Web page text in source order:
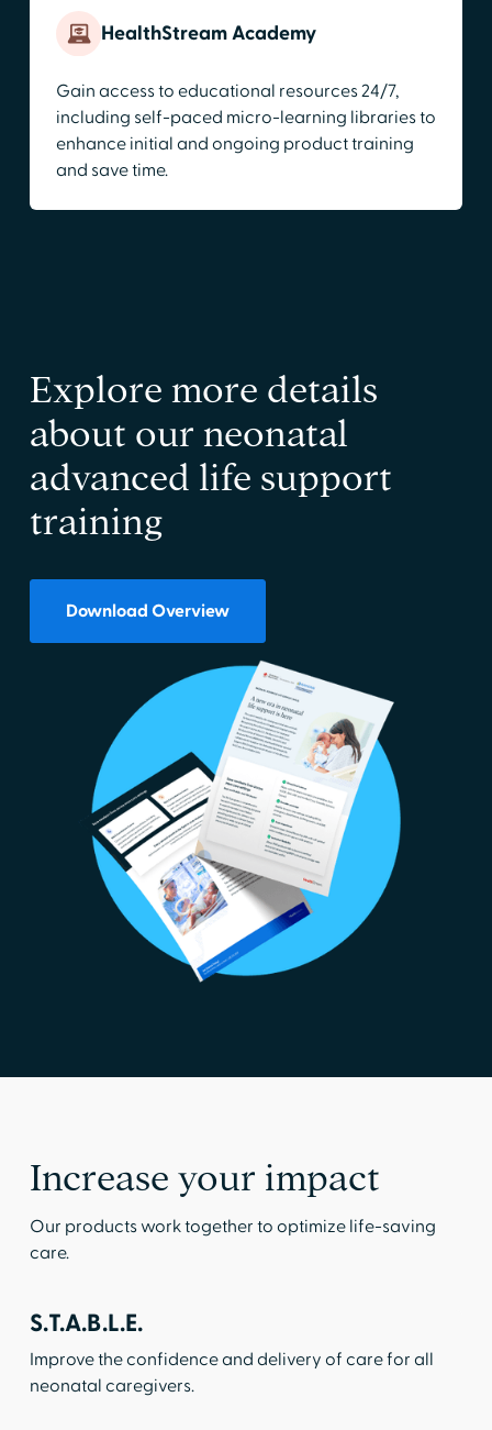
HealthStream Academy
Gain access to educational resources 24/7,
including self-paced micro-learning libraries to
enhance initial and ongoing product training
and save time.
Explore more details
about our neonatal
advanced life support
training
Download Overview
Increase your impact
Our products work together to optimize life-saving
care.
S.T.A.B.L.E.
Improve the confidence and delivery of care for all
neonatal caregivers.